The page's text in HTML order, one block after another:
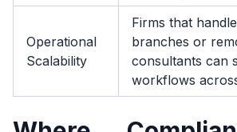
Operational
Scalability
Firms that
branches or
consultants can
workflows